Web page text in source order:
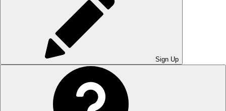
Sign Up